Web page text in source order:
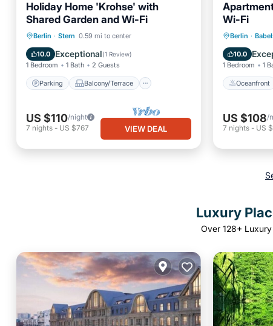
Holiday Home 'Krohse' with
Shared Garden and Wi-Fi
Berlin · Stern 0.59 mi to center
10.0 Exceptional(1 Review)
1 Bedroom 1 Bath 2 Guests
Parking Balcony/Terrace
Parking
Balcony/Terrace
Kitchen
Internet
US $110/night
7 nights - US $767 VIEW DEAL
Wi-Fi
Berlin ·
10.0
1 Bedroom 1
Oceanfront
View
US $108/
7 nights- US
Luxury
Over 128+